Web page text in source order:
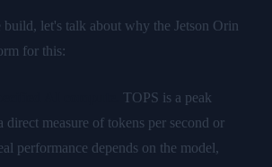
let's talk about why the Jetson Orin
for this:
TOPS is a peak
direct measure of tokens per second or
performance depends on the model,